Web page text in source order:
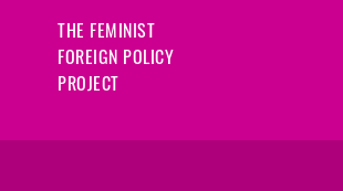
THE FEMINIST
FOREIGN POLICY
PROJECT